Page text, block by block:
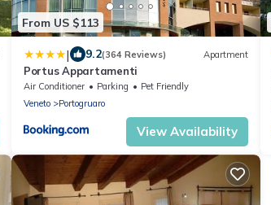
From US $113
| 9.2(364 Reviews) Apartment
Portus Appartamenti
Air Conditioner Parking
Pet Friendly
Veneto
Portogruaro
View Availability